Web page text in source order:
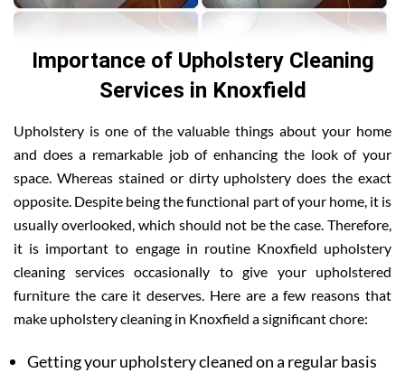
Importance of Upholstery Cleaning
Services in Knoxfield
Upholstery is one of the valuable things about your home
and does a remarkable job of enhancing the look of your
space. Whereas stained or dirty upholstery does the exact
opposite. Despite being the functional part of your home, it is
usually overlooked, which should not be the case. Therefore,
it is important to engage in routine Knoxfield upholstery
cleaning services occasionally to give your upholstered
furniture the care it deserves. Here are a few reasons that
make upholstery cleaning in Knoxfield a significant chore:
Getting your upholstery cleaned on a regular basis